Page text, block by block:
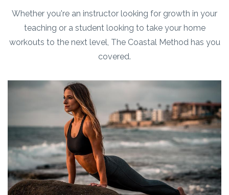
Whether you're an instructor looking for growth in your
teaching or a student looking to take your home
workouts to the next level, The Coastal Method has you
covered.